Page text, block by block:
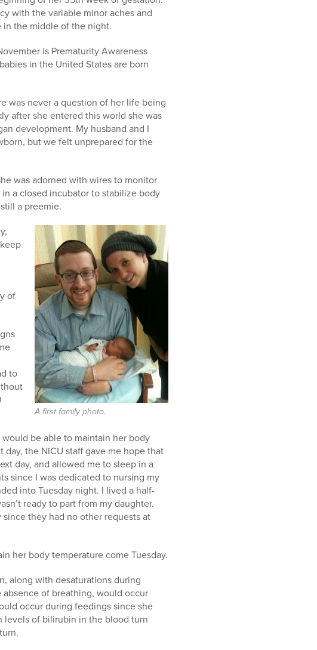
with the variable minor aches and
in the middle of the night.
is Prematurity Awareness
in the United States are born
was never a question of her life being
after she entered this world she was
development. My husband and I
but we felt unprepared for the
was adorned with wires to monitor
a closed incubator to stabilize body
a preemie.
A first family photo.
of
to
be able to maintain her body
the NICU staff gave me hope that
day, and allowed me to sleep in a
since I was dedicated to nursing my
into Tuesday night. I lived a half-
ready to part from my daughter.
they had no other requests at
her body temperature come Tuesday.
along with desaturations during
of breathing, would occur
occur during feedings since she
levels of bilirubin in the blood turn